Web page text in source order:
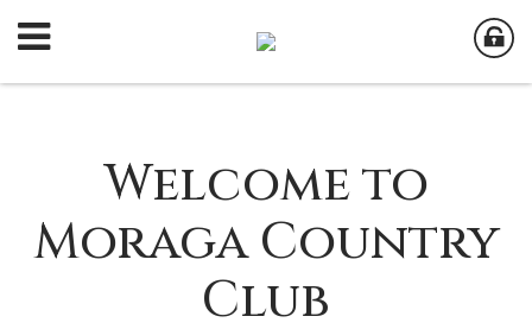
Welcome to
Moraga Country
Club